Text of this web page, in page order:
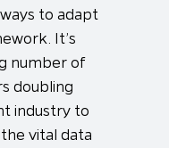
to adapt
It’s
number of
doubling
industry to
vital data